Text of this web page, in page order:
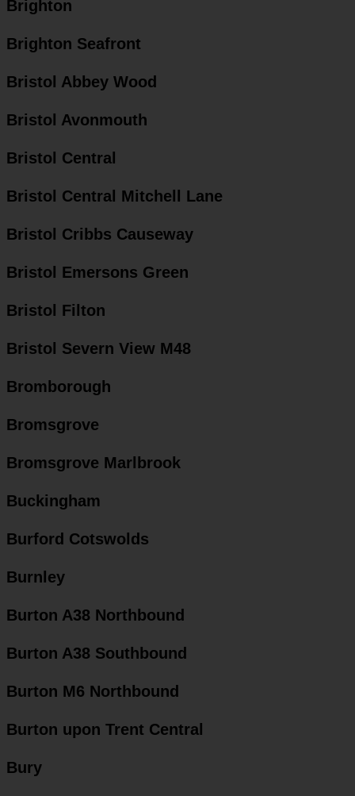
Brighton
Brighton Seafront
Bristol Abbey Wood
Bristol Avonmouth
Bristol Central
Bristol Central Mitchell Lane
Bristol Cribbs Causeway
Bristol Emersons Green
Bristol Filton
Bristol Severn View M48
Bromborough
Bromsgrove
Bromsgrove Marlbrook
Buckingham
Burford Cotswolds
Burnley
Burton A38 Northbound
Burton A38 Southbound
Burton M6 Northbound
Burton upon Trent Central
Bury